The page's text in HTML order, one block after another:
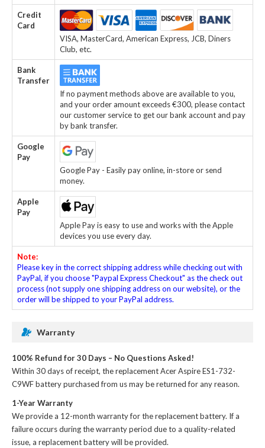
Credit
Card
VISA, MasterCard, American Express, JCB, Diners
Club, etc.
Bank
Transfer
If no payment methods above are available to you,
and your order amount exceeds €300, please contact
our customer service to get our bank account and pay
by bank transfer.
Google
Pay
Google Pay - Easily pay online, in-store or send
money.
Apple
Pay
Apple Pay is easy to use and works with the Apple
devices you use every day.
Note:
Please key in the correct shipping address while checking out with
PayPal, if you choose "Paypal Express Checkout" as the check out
process (not supply one shipping address on our website), or the
order will be shipped to your PayPal address.
Warranty
100% Refund for 30 Days – No Questions Asked!
Within 30 days of receipt, thereplacement Acer Aspire ES1-732-
C9WF batterypurchased from us may be returned for any reason.
1-Year Warranty
We provide a 12-month warranty for thereplacement battery. If a
failure occurs during the warranty period due to a quality-related
issue, a replacement battery will be provided.